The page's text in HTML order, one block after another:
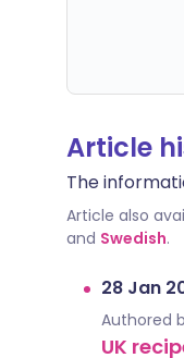
Article
The
Article also
and Swedish.
28 Jan
Authored
UK